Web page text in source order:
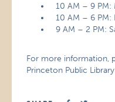
10 AM – 9 PM:
10 AM – 6 PM:
9 AM – 2 PM:
For more information,
Princeton Public